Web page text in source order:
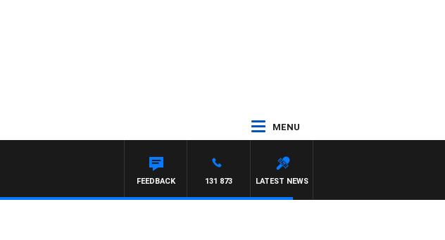
MENU
OVERNIGHTS WITH MIKE JEFFREYS
LATEST NEWS
131 873
FEEDBACK